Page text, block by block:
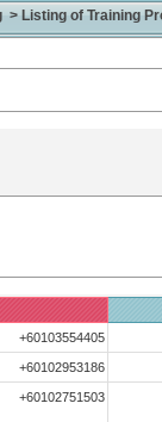
Listing of Training
+60103554405
+60102953186
+60102751503